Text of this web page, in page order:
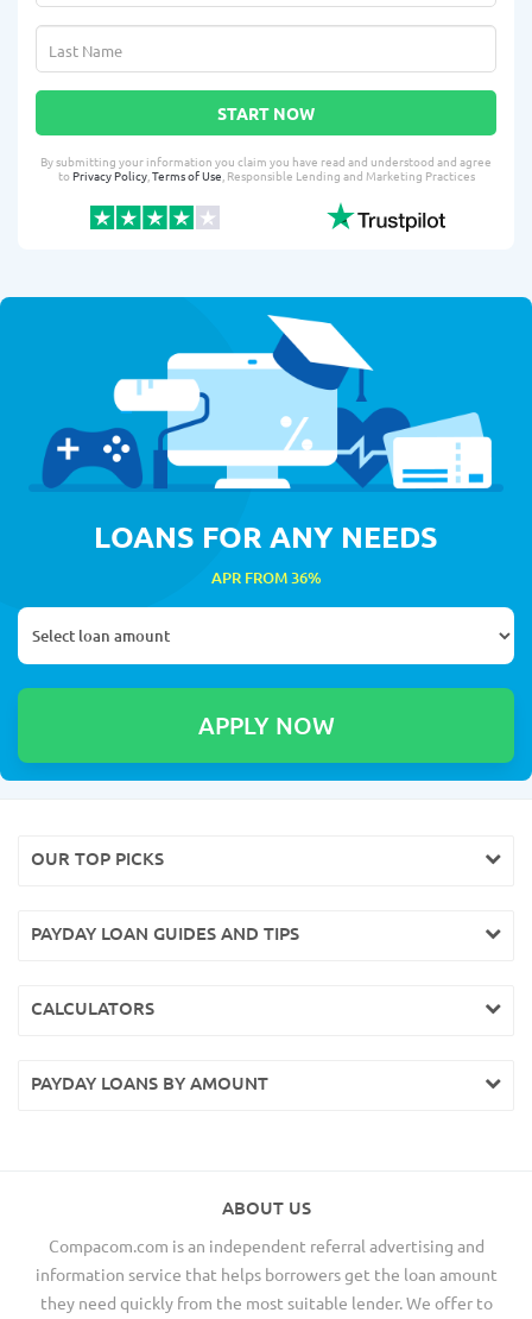
START NOW
By submitting your information you claim you have read and understood and agree
toPrivacy Policy,Terms of Use, Responsible Lending and Marketing Practices
LOANS FOR ANY NEEDS
APR FROM 36%
OUR TOP PICKS
PAYDAY LOAN GUIDES AND TIPS
CALCULATORS
PAYDAY LOANS BY AMOUNT
ABOUT US
Compacom.com is an independent referral advertising and
information service that helps borrowers get the loan amount
they need quickly from the most suitable lender. We offer to